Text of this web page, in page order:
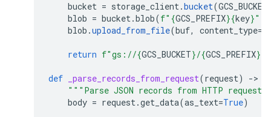
bucket = storage_client.bucket(GCS_BUCKET
blob = bucket.blob(f" {GCS_PREFIX}{key}"
blob .upload_from_file(buf, content_type=
return f"gs://{GCS_BUCKET}/{GCS_PREFIX}{
def _parse_records_from_request(request) ->
"""Parse JSON records from HTTP request
body = request.get_data(as_text=True)